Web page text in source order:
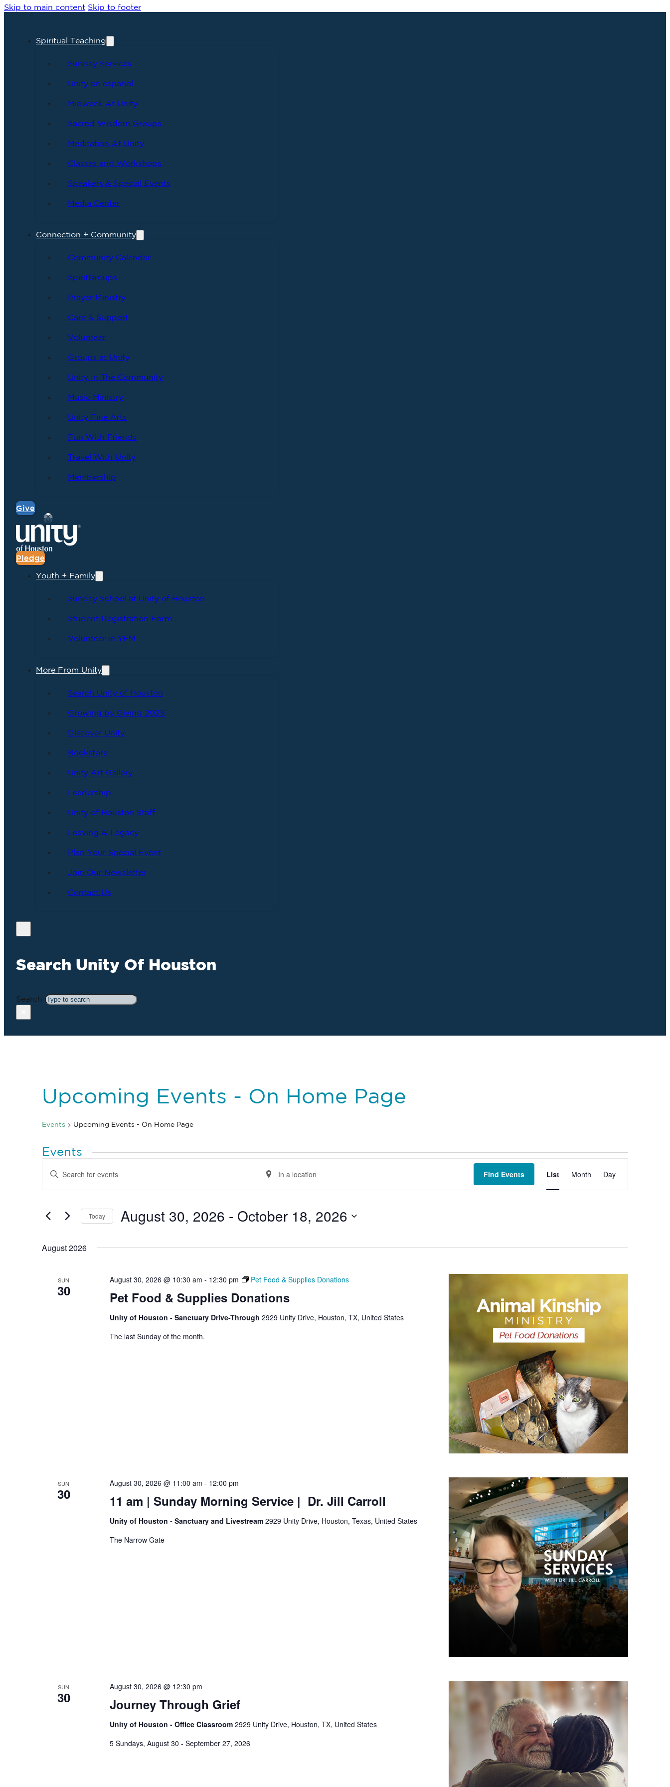
Skip to main content Skip to footer
Spiritual Teaching
Sunday Services
Unity en español
Midweek At Unity
Sacred Wisdom Groups
Meditation At Unity
Classes and Workshops
Speakers & Special Events
Media Center
Connection + Community
Community Calendar
SpiritGroups
Prayer Ministry
Care & Support
Volunteer
Groups at Unity
Unity In The Community
Music Ministry
Unity Fine Arts
Fun With Friends
Travel With Unity
Membership
Give
Pledge
Youth + Family
Sunday School at Unity of Houston
Student Registration Form
Volunteer in YFM
More From Unity
Search Unity of Houston
Growing by Giving 2025
Discover Unity
Bookstore
Unity Art Gallery
Leadership
Unity of Houston Staff
Leaving A Legacy
Plan Your Special Event
Join Our Newsletter
Contact Us
Search Unity Of Houston
Search
Upcoming Events - On Home Page
Events Upcoming Events - On Home Page
Events
Search
and
Navigation
Keyword.
for
Keyword.
Location.
Search
for
Location.
Find Events
Views
Navigation
List Month Day
Today August 30, 2026 - October 18, 2026
August 2026
SUN
30 Pet Food & Supplies Donations
August 30, 2026 @ 10:30 am - 12:30 pm Pet Food & Supplies Donations
Unity of Houston - Sanctuary Drive-Through 2929 Unity Drive, Houston, TX, United States
The last Sunday of the month.
SUN
30 11 am | Sunday Morning Service | Dr. Jill Carroll
August 30, 2026 @ 11:00 am - 12:00 pm
Unity of Houston - Sanctuary and Livestream 2929 Unity Drive, Houston, Texas, United States
The Narrow Gate
SUN
30 Journey Through Grief
August 30, 2026 @ 12:30 pm
Unity of Houston - Office Classroom 2929 Unity Drive, Houston, TX, United States
5 Sundays, August 30 - September 27, 2026